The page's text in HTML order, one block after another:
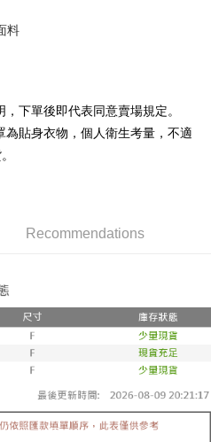
Pay Later transaction process upon
to verify your mobile number, select
installment terms, and applicable
on the subsequent transaction
within 30 minutes of order placement,
the order will be
Later application fails the "manual
OP Pay Later are billed separately
method where you can "pay after
shopping experience simple,
bind a card, or make a deposit.
number and complete the SMS
services before making the payment.
Process】
as the payment method during
"AFTEE Buy Now Pay Later"
and confirm the amount to
orders of NT$1,800 or more
料
下單後即代表同意賣場規定。
貼身衣物，個人衛生考量，不適
Recommendations